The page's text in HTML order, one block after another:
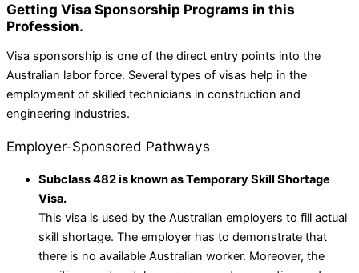
Getting Visa Sponsorship Programs in this
Profession.
Visa sponsorship is one of the direct entry points into the
Australian labor force. Several types of visas help in the
employment of skilled technicians in construction and
engineering industries.
Employer-Sponsored Pathways
Subclass 482 is known as Temporary Skill Shortage
Visa.
This visa is used by the Australian employers to fill actual
skill shortage. The employer has to demonstrate that
there is no available Australian worker. Moreover, the